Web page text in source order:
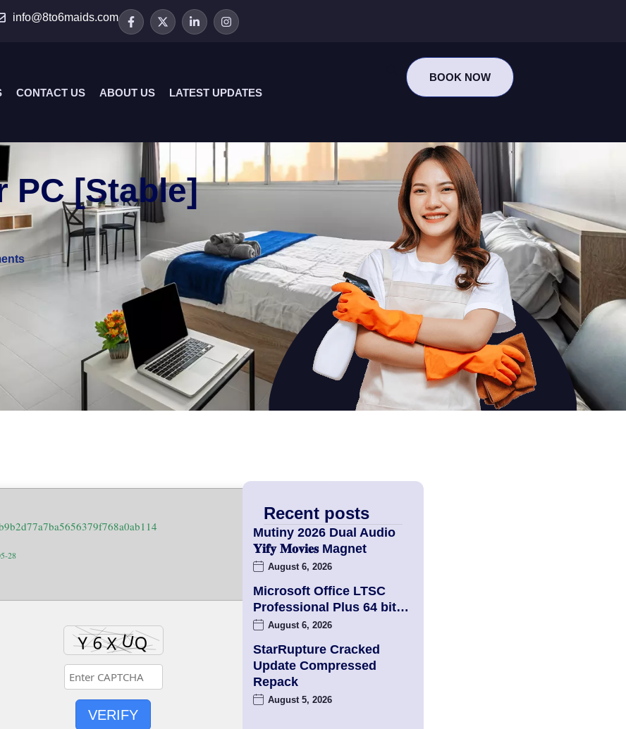
info@8to6maids.com
CONTACT US ABOUT US LATEST UPDATES
BOOK NOW
PC [Stable]
28
VERIFY
Recent posts
Mutiny 2026 Dual Audio
𝐘𝐢𝐟𝐲 𝐌𝐨𝐯𝐢𝐞𝐬 Magnet
August 6, 2026
Microsoft Office LTSC
Professional Plus 64 bit…
August 6, 2026
StarRupture Cracked
Update Compressed
Repack
August 5, 2026